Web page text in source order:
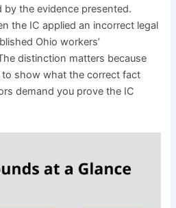
the evidence presented.
the IC applied an incorrect legal
Ohio workers’
distinction matters because
to show what the correct fact
demand you prove the IC